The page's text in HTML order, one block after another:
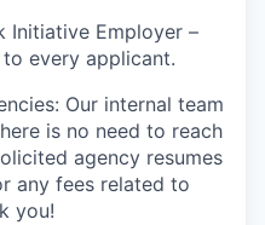
Initiative Employer –
every applicant.
Our internal team
is no need to reach
agency resumes
any fees related to
you!